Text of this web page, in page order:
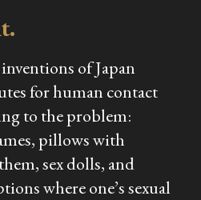
of Japan
for human contact
to the problem:
pillows with
sex dolls, and
where one’s sexual